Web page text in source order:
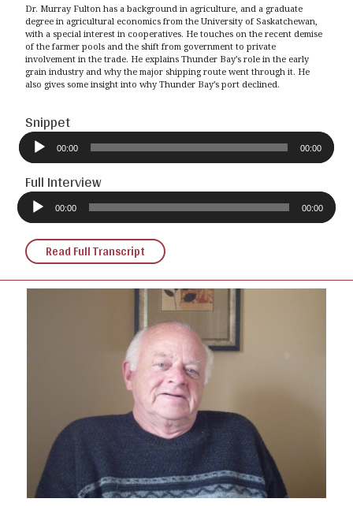
Dr. Murray Fulton has a background in agriculture, and a graduate
degree in agricultural economics from the University of Saskatchewan,
with a special interest in cooperatives. He touches on the recent demise
of the farmer pools and the shift from government to private
involvement in the trade. He explains Thunder Bay’s role in the early
grain industry and why the major shipping route went through it. He
also gives some insight into why Thunder Bay’s port declined.
Snippet
Audio
Player
00:00 00:00
Full Interview
Audio
Player
00:00 00:00
Read Full Transcript